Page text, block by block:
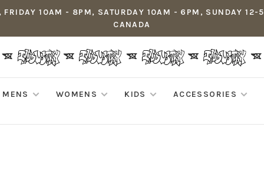
10AM - 8PM, SATURDAY 10AM - 6PM, SUNDAY 12-
CANADA
MENS WOMENS KIDS
ACCESSORIES